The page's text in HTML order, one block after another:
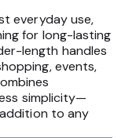
everyday use,
for long-lasting
length handles
events,
simplicity—
to any